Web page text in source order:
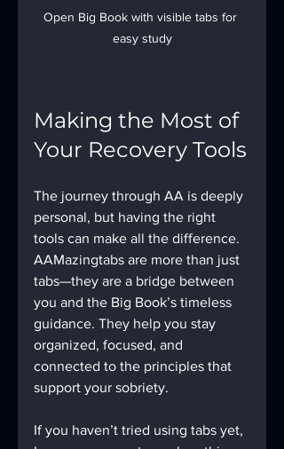
Open Big Book with visible tabs for
easy study
Making the Most of
Your Recovery Tools
The journey through AA is deeply
personal, but having the right
tools can make all the difference.
AAMazingtabs are more than just
tabs—they are a bridge between
you and the Big Book’s timeless
guidance. They help you stay
organized, focused, and
connected to the principles that
support your sobriety.
If you haven’t tried using tabs yet,